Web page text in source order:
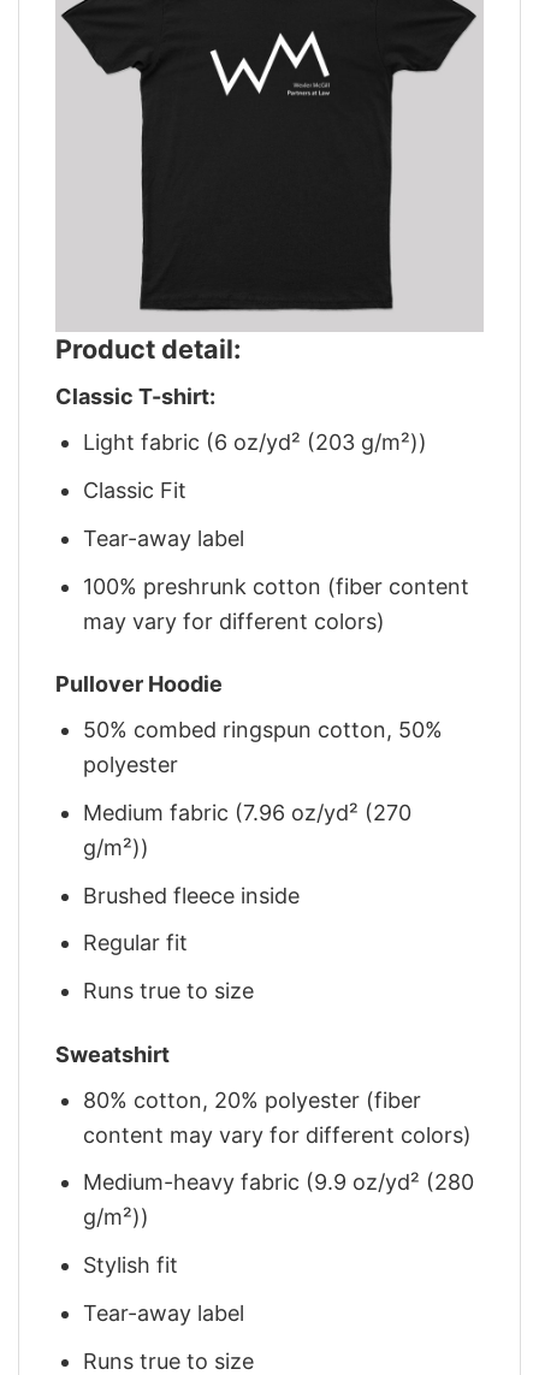
Product detail:
Classic T-shirt:
Light fabric (6 oz/yd² (203 g/m²))
Classic Fit
Tear-away label
100% preshrunk cotton (fiber content
may vary for different colors)
Pullover Hoodie
50% combed ringspun cotton, 50%
polyester
Medium fabric (7.96 oz/yd² (270
g/m²))
Brushed fleece inside
Regular fit
Runs true to size
Sweatshirt
80% cotton, 20% polyester (fiber
content may vary for different colors)
Medium-heavy fabric (9.9 oz/yd² (280
g/m²))
Stylish fit
Tear-away label
Runs true to size